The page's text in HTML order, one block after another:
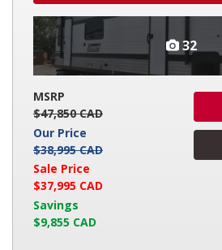
32
MSRP
$47,850 CAD
Our Price
$38,995 CAD
Sale Price
$37,995 CAD
Savings
$9,855 CAD